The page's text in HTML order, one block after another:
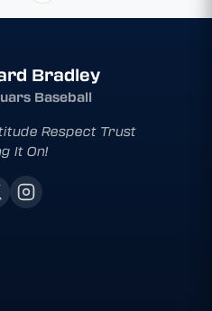
Bradley
Baseball
Respect Trust
It On!